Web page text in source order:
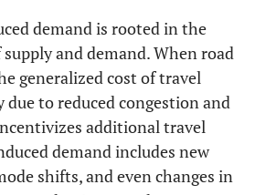
demand is rooted in the
and demand. When road
generalized cost of travel
due to reduced congestion and
additional travel
demand includes new
shifts, and even changes in